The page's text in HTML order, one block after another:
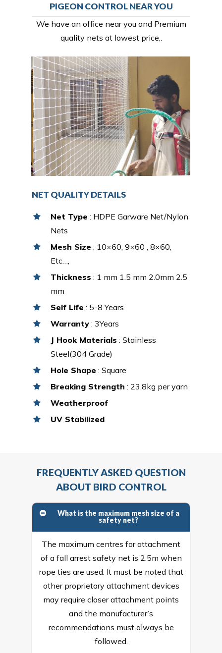
PIGEON CONTROL NEAR YOU
We have an office near you and Premium
quality nets at lowest price,.
NET QUALITY DETAILS
Net Type : HDPE Garware Net/Nylon
Nets
Mesh Size : 10×60, 9×60 , 8×60,
Etc…,
Thickness : 1 mm 1.5 mm 2.0mm 2.5
mm
Self Life : 5-8 Years
Warranty : 3Years
J Hook Materials : Stainless
Steel(304 Grade)
Hole Shape : Square
Breaking Strength : 23.8kg per yarn
Weatherproof
UV Stabilized
FREQUENTLY ASKED QUESTION
ABOUT BIRD CONTROL
What is the maximum mesh size of a
safety net?
The maximum centres for attachment
of a fall arrest safety net is 2.5m when
rope ties are used. It must be noted that
other proprietary attachment devices
may require closer attachment points
and the manufacturer’s
recommendations must always be
followed.